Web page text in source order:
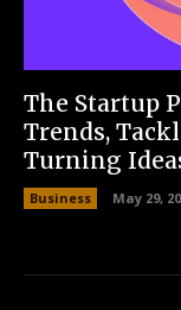
The Startup
Trends,
Turning
Business May 29,